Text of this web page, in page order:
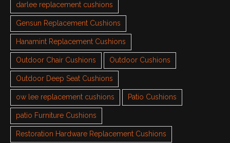
darlee replacement cushions
Gensun Replacement Cushions
Hanamint Replacement Cushions
Outdoor Chair Cushions Outdoor Cushions
Outdoor Deep Seat Cushions
ow lee replacement cushions Patio Cushions
patio Furniture Cushions
Restoration Hardware Replacement Cushions